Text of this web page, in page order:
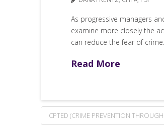
As progressive managers
examine more closely the
can reduce the fear of
Read More
CPTED (CRIME PREVENTION